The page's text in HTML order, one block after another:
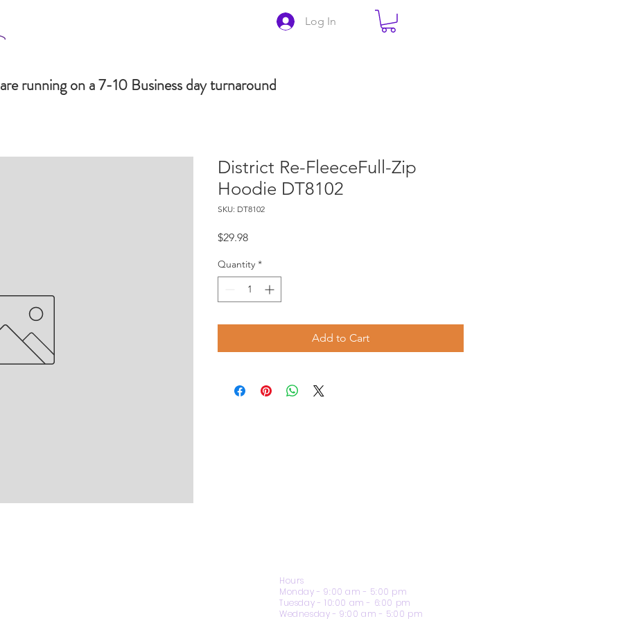
Log In
running on a 7-10 Business day turnaround
District Re-FleeceFull-Zip
Hoodie DT8102
SKU: DT8102
$29.98Price
Quantity *
Add to Cart
Hours
Monday - 9:00 am - 5:00 pm
Tuesday - 10:00 am - 6:00 pm
Wednesday - 9:00 am - 5:00 pm